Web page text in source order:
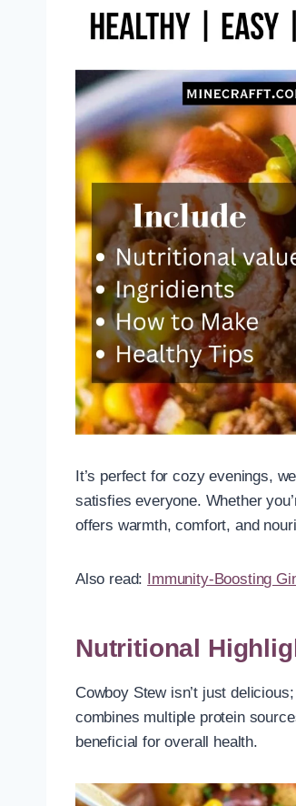
It’s perfect for cozy evenings,
satisfies everyone. Whether
offers warmth, comfort, and
Also read: Immunity-Boosting
Nutritional
Cowboy Stew isn’t just
combines multiple protein
beneficial for overall health.